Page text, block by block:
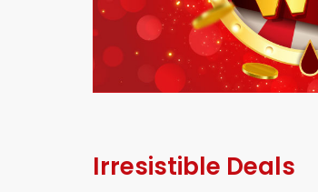
Irresistible Deals